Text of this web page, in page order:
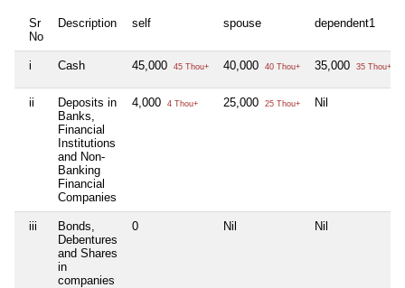
Sr
No
Description self spouse dependent1
i Cash 45,000 45 Thou+ 40,000 40 Thou+ 35,000 35 Thou+
ii
Deposits in
Banks,
Financial
Institutions
and Non-
Banking
Financial
Companies
4,000 4 Thou+ 25,000 25 Thou+ Nil
iii
Bonds,
Debentures
and Shares
in
companies
0 Nil Nil